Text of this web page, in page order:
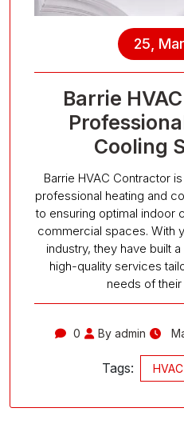
25,
Barrie
Cooling
Barrie HVAC Contractor
professional heating and
to ensuring optimal indoor
commercial spaces. With
industry, they have built
high-quality services
needs of
0 By admin
Tags: